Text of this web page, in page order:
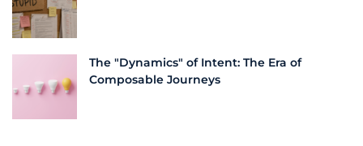
The "Dynamics" of Intent: The Era of
Composable Journeys